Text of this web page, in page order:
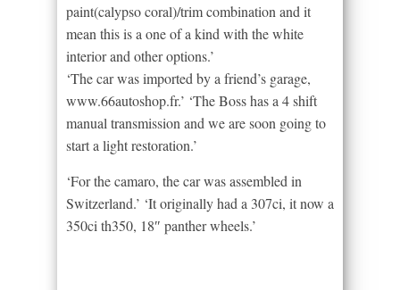
paint(calypso coral)/trim combination and it
mean this is a one of a kind with the white
interior and other options.’
‘The car was imported by a friend’s garage,
www.66autoshop.fr.’ ‘The Boss has a 4 shift
manual transmission and we are soon going to
start a light restoration.’
‘For the camaro, the car was assembled in
Switzerland.’ ‘It originally had a 307ci, it now a
350ci th350, 18″ panther wheels.’